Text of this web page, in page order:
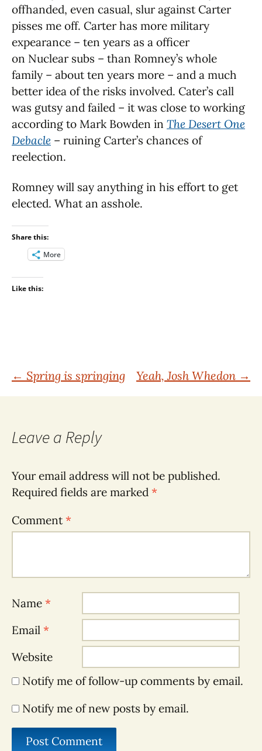
offhanded, even casual, slur against Carter
pisses me off. Carter has more military
expearance – ten years as a officer
on Nuclear subs – than Romney’s whole
family – about ten years more – and a much
better idea of the risks involved. Cater’s call
was gutsy and failed – it was close to working
according to Mark Bowden in The Desert One
Debacle – ruining Carter’s chances of
reelection.
Romney will say anything in his effort to get
elected. What an asshole.
Share this:
More
Like this:
Post
navigation
← Spring is springing Yeah, Josh Whedon →
Leave a Reply
Your email address will not be published.
Required fields are marked *
Comment*
Name *
Email *
Website
Notify me of follow-up comments by email.
Notify me of new posts by email.